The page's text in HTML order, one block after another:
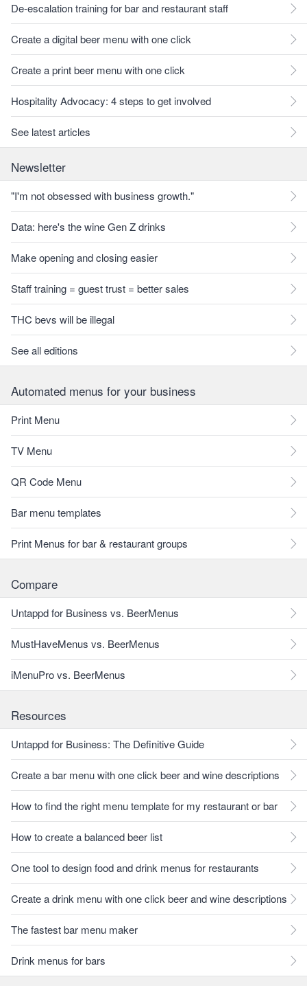
De-escalation training for bar and restaurant staff
Create a digital beer menu with one click
Create a print beer menu with one click
Hospitality Advocacy: 4 steps to get involved
See latest articles
Newsletter
"I'm not obsessed with business growth."
Data: here's the wine Gen Z drinks
Make opening and closing easier
Staff training = guest trust = better sales
THC bevs will be illegal
See all editions
Automated menus for your business
Print Menu
TV Menu
QR Code Menu
Bar menu templates
Print Menus for bar & restaurant groups
Compare
Untappd for Business vs. BeerMenus
MustHaveMenus vs. BeerMenus
iMenuPro vs. BeerMenus
Resources
Untappd for Business: The Definitive Guide
Create a bar menu with one click beer and wine descriptions
How to find the right menu template for my restaurant or bar
How to create a balanced beer list
One tool to design food and drink menus for restaurants
Create a drink menu with one click beer and wine descriptions
The fastest bar menu maker
Drink menus for bars